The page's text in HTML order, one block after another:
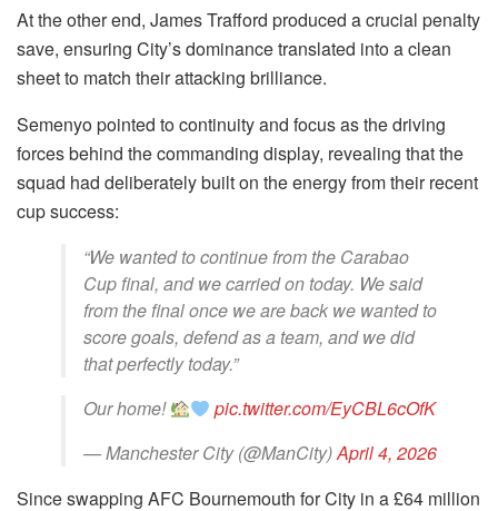
At the other end, James Trafford produced a crucial penalty
save, ensuring City’s dominance translated into a clean
sheet to match their attacking brilliance.
Semenyo pointed to continuity and focus as the driving
forces behind the commanding display, revealing that the
squad had deliberately built on the energy from their recent
cup success:
“We wanted to continue from the Carabao
Cup final, and we carried on today. We said
from the final once we are back we wanted to
score goals, defend as a team, and we did
that perfectly today.”
Our home!
pic.twitter.com/EyCBL6cOfK
— Manchester City (@ManCity)April 4, 2026
Since swapping AFC Bournemouth for City in a £64 million